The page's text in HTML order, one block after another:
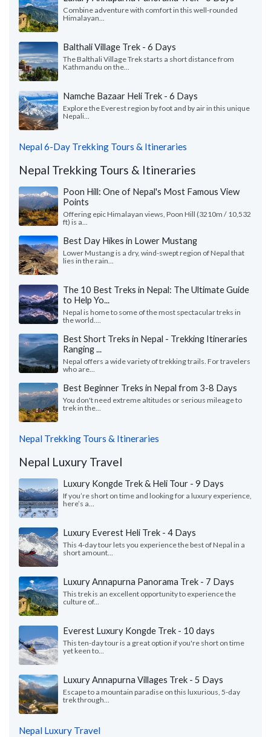
Combine adventure with comfort in this well-rounded
Himalayan...
Balthali Village Trek - 6 Days
The Balthali Village Trek starts a short distance from
Kathmandu on the...
Namche Bazaar Heli Trek - 6 Days
Explore the Everest region by foot and by air in this unique
Nepali...
Nepal 6-Day Trekking Tours & Itineraries
Nepal Trekking Tours & Itineraries
Poon Hill: One of Nepal's Most Famous View
Points
Offering epic Himalayan views, Poon Hill (3210m / 10,532
ft) is a...
Best Day Hikes in Lower Mustang
Lower Mustang is a dry, wind-swept region of Nepal that
lies in the rain...
The 10 Best Treks in Nepal: The Ultimate Guide
to Help Yo...
Nepal is home to some of the most spectacular treks in
the world....
Best Short Treks in Nepal - Trekking Itineraries
Ranging ...
Nepal offers a wide variety of trekking trails. For travelers
who are...
Best Beginner Treks in Nepal from 3-8 Days
You don't need extreme altitudes or serious mileage to
trek in the...
Nepal Trekking Tours & Itineraries
Nepal Luxury Travel
Luxury Kongde Trek & Heli Tour - 9 Days
If you’re short on time and looking for a luxury experience,
here’s a...
Luxury Everest Heli Trek - 4 Days
This 4-day tour lets you experience the best of Nepal in a
short amount...
Luxury Annapurna Panorama Trek - 7 Days
This trek is an excellent opportunity to experience the
culture of...
Everest Luxury Kongde Trek - 10 days
This ten-day tour is a great option if you're short on time
yet keen to...
Luxury Annapurna Villages Trek - 5 Days
Escape to a mountain paradise on this luxurious, 5-day
trek through...
Nepal Luxury Travel